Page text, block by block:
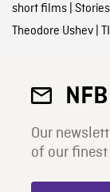
short films|
Theodore Ushev|
Our
of our